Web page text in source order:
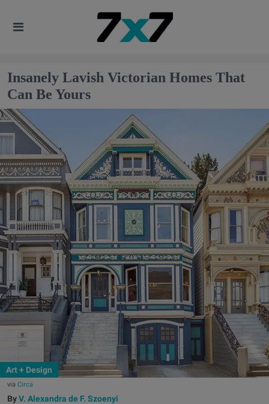
Insanely Lavish Victorian Homes That
Can Be Yours
Art + Design
via Circa
V. Alexandra de F. Szoenyi